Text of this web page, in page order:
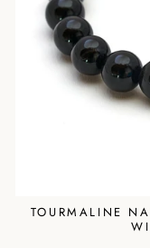
TOURMALINE